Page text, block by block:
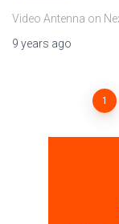
Video Antenna on
9 years ago
1